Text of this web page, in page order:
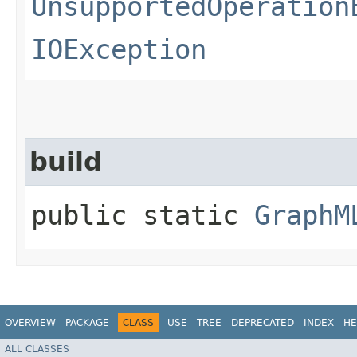
IOException
build
public static
OVERVIEW PACKAGE CLASS USE TREE DEPRECATED INDEX
ALL CLASSES